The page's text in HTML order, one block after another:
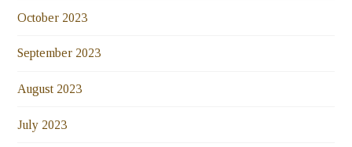
October 2023
September 2023
August 2023
July 2023